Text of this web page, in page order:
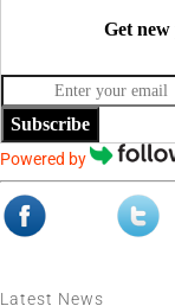
Get new
Subscribe
Powered by
Latest News